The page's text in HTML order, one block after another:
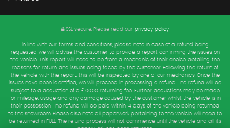
SSL secure. Please read our privacy policy
In line with our terms and conditions, please note in case of a refund being
requested we will advise the customer to provide a report confirming the issues on
the vehicle. This report will need to be from a mechanic of their choice, detailing the
reasons for return and issues being faced by the customer. Following the return of
the vehicle with the report, this will be inspected by one of our mechanics. Once the
issues have been identified, we will proceed in processing a refund. The refund will be
subject to a deduction of a £100.00 returning fee. Further deductions may be made
for mileage, usage and any damage caused by the customer whilst the vehicle is in
their possession. The refund will be paid within 14 days of the vehicle being returned
to the showroom. Please also note all paperwork pertaining to the vehicle will need to
be returned in FULL. The refund process will not commence until the vehicle and all its